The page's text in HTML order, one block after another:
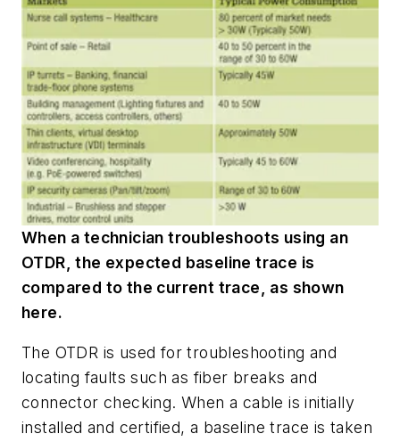
When a technician troubleshoots using an
OTDR, the expected baseline trace is
compared to the current trace, as shown
here.
The OTDR is used for troubleshooting and
locating faults such as fiber breaks and
connector checking. When a cable is initially
installed and certified, a baseline trace is taken